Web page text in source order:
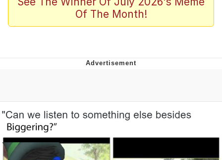
Evelyn Smith Smiling /
Evelyn Smith Smiling /
Evelynsmithhhhh Stare
My Father-In-Law Is A Builder / We
Can't, We Don't Know How To Do It
Of The Month!